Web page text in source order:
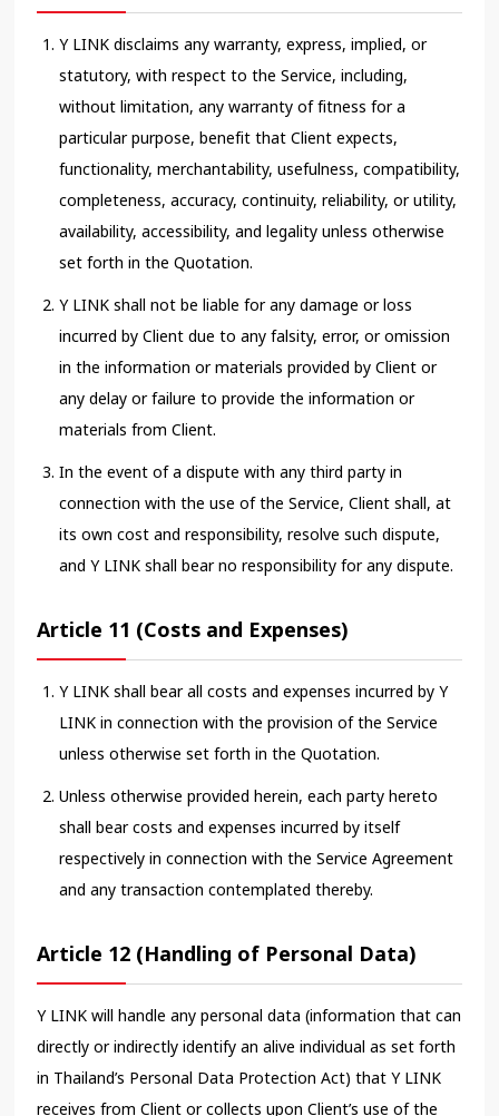
Y LINK disclaims any warranty, express, implied, or
statutory, with respect to the Service, including,
without limitation, any warranty of fitness for a
particular purpose, benefit that Client expects,
functionality, merchantability, usefulness, compatibility,
completeness, accuracy, continuity, reliability, or utility,
availability, accessibility, and legality unless otherwise
set forth in the Quotation.
Y LINK shall not be liable for any damage or loss
incurred by Client due to any falsity, error, or omission
in the information or materials provided by Client or
any delay or failure to provide the information or
materials from Client.
In the event of a dispute with any third party in
connection with the use of the Service, Client shall, at
its own cost and responsibility, resolve such dispute,
and Y LINK shall bear no responsibility for any dispute.
Article 11 (Costs and Expenses)
Y LINK shall bear all costs and expenses incurred by Y
LINK in connection with the provision of the Service
unless otherwise set forth in the Quotation.
Unless otherwise provided herein, each party hereto
shall bear costs and expenses incurred by itself
respectively in connection with the Service Agreement
and any transaction contemplated thereby.
Article 12 (Handling of Personal Data)
Y LINK will handle any personal data (information that can
directly or indirectly identify an alive individual as set forth
in Thailand’s Personal Data Protection Act) that Y LINK
receives from Client or collects upon Client’s use of the